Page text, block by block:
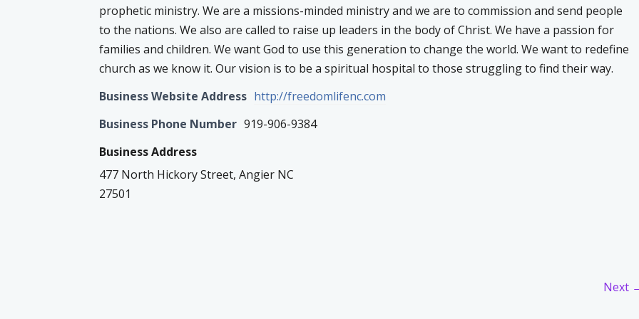
prophetic ministry. We are a missions-minded ministry and we are to commission and send people
to the nations. We also are called to raise up leaders in the body of Christ. We have a passion for
families and children. We want God to use this generation to change the world. We want to redefine
church as we know it. Our vision is to be a spiritual hospital to those struggling to find their way.
Business Website Address http://freedomlifenc.com
Business Phone Number 919-906-9384
Business Address
477 North Hickory Street, Angier NC
27501
Next